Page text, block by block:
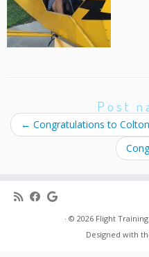
Post
← Congratulations to
· © 2026 Flight
Designed with